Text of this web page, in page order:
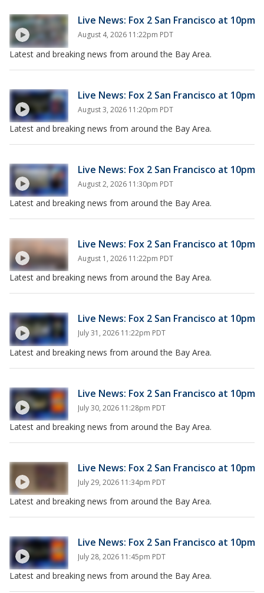
Live News: Fox 2 San Francisco at 10pm
August 4, 2026 11:22pm PDT
Latest and breaking news from around the Bay Area.
Live News: Fox 2 San Francisco at 10pm
August 3, 2026 11:20pm PDT
Latest and breaking news from around the Bay Area.
Live News: Fox 2 San Francisco at 10pm
August 2, 2026 11:30pm PDT
Latest and breaking news from around the Bay Area.
Live News: Fox 2 San Francisco at 10pm
August 1, 2026 11:22pm PDT
Latest and breaking news from around the Bay Area.
Live News: Fox 2 San Francisco at 10pm
July 31, 2026 11:22pm PDT
Latest and breaking news from around the Bay Area.
Live News: Fox 2 San Francisco at 10pm
July 30, 2026 11:28pm PDT
Latest and breaking news from around the Bay Area.
Live News: Fox 2 San Francisco at 10pm
July 29, 2026 11:34pm PDT
Latest and breaking news from around the Bay Area.
Live News: Fox 2 San Francisco at 10pm
July 28, 2026 11:45pm PDT
Latest and breaking news from around the Bay Area.